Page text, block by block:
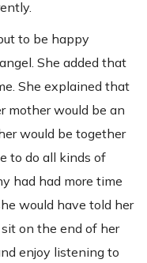
to be happy
She added that
She explained that
mother would be an
would be together
to do all kinds of
had had more time
would have told her
on the end of her
enjoy listening to